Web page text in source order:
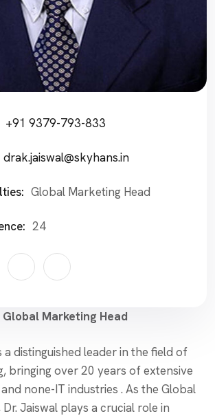
+91 9379-793-833
drak.jaiswal@skyhans.in
Global Marketing Head
24
Global Marketing Head
a distinguished leader in the field of
bringing over 20 years of extensive
none-IT industries . As the Global
Jaiswal plays a crucial role in